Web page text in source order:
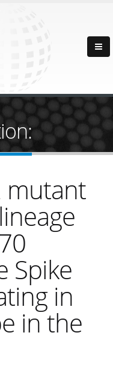
mutant
Spike
in
in the